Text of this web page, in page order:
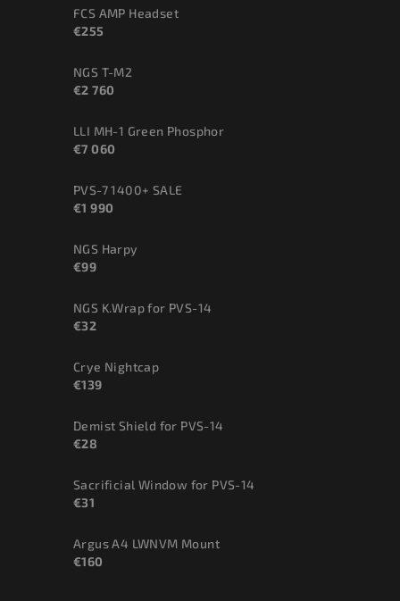
FCS AMP Headset
€255
NGS T-M2
€2 760
LLI MH-1 Green Phosphor
€7 060
PVS-7 1400+ SALE
€1 990
NGS Harpy
€99
NGS K.Wrap for PVS-14
€32
Crye Nightcap
€139
Demist Shield for PVS-14
€28
Sacrificial Window for PVS-14
€31
Argus A4 LWNVM Mount
€160